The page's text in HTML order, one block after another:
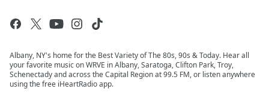
Albany, NY's home for the Best Variety of The 80s, 90s & Today. Hear all
your favorite music on WRVE in Albany, Saratoga, Clifton Park, Troy,
Schenectady and across the Capital Region at 99.5 FM, or listen anywhere
using the free iHeartRadio app.